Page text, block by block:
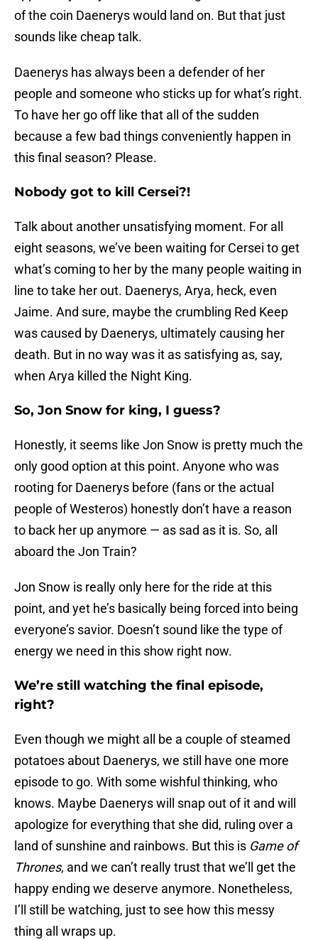
of the coin Daenerys would land on. But that just
sounds like cheap talk.
Daenerys has always been a defender of her
people and someone who sticks up for what’s right.
To have her go off like that all of the sudden
because a few bad things conveniently happen in
this final season? Please.
Nobody got to kill Cersei?!
Talk about another unsatisfying moment. For all
eight seasons, we’ve been waiting for Cersei to get
what’s coming to her by the many people waiting in
line to take her out. Daenerys, Arya, heck, even
Jaime. And sure, maybe the crumbling Red Keep
was caused by Daenerys, ultimately causing her
death. But in no way was it as satisfying as, say,
when Arya killed the Night King.
So, Jon Snow for king, I guess?
Honestly, it seems like Jon Snow is pretty much the
only good option at this point. Anyone who was
rooting for Daenerys before (fans or the actual
people of Westeros) honestly don’t have a reason
to back her up anymore — as sad as it is. So, all
aboard the Jon Train?
Jon Snow is really only here for the ride at this
point, and yet he’s basically being forced into being
everyone’s savior. Doesn’t sound like the type of
energy we need in this show right now.
We’re still watching the final episode,
right?
Even though we might all be a couple of steamed
potatoes about Daenerys, we still have one more
episode to go. With some wishful thinking, who
knows. Maybe Daenerys will snap out of it and will
apologize for everything that she did, ruling over a
land of sunshine and rainbows. But this is Game of
Thrones, and we can’t really trust that we’ll get the
happy ending we deserve anymore. Nonetheless,
I’ll still be watching, just to see how this messy
thing all wraps up.